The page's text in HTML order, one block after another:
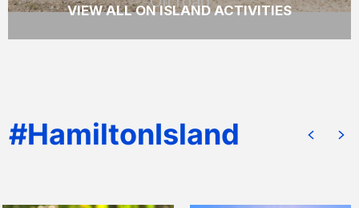
VIEW ALL ON ISLAND ACTIVITIES